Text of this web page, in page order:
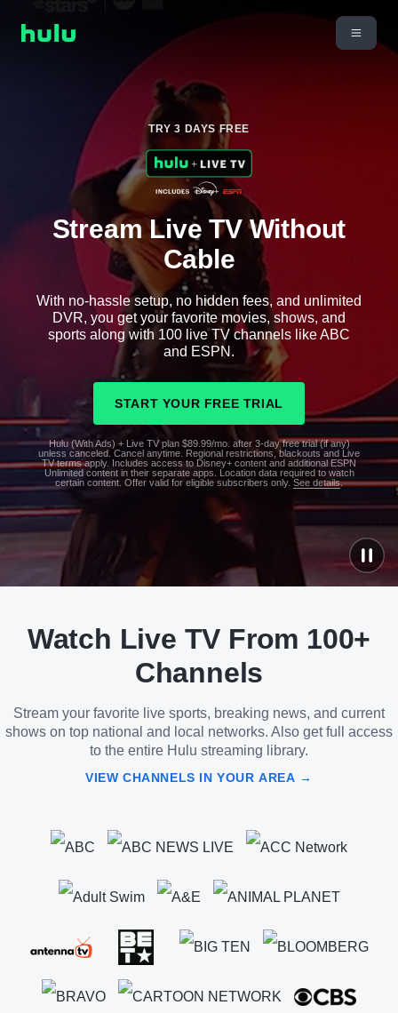
TRY 3 DAYS FREE
Stream Live TV Without
Cable
With no-hassle setup, no hidden fees, and unlimited
DVR, you get your favorite movies, shows, and
sports along with 100 live TV channels like ABC
and ESPN.
START YOUR FREE TRIAL
Hulu (With Ads) + Live TV plan $89.99/mo. after 3-day free trial (if any)
unless canceled. Cancel anytime. Regional restrictions, blackouts and Live
TV terms apply. Includes access to Disney+ content and additional ESPN
Unlimited content in their separate apps. Location data required to watch
certain content. Offer valid for eligible subscribers only. See details.
Watch Live TV From 100+
Channels
Stream your favorite live sports, breaking news, and current
shows on top national and local networks. Also get full access
to the entire Hulu streaming library.
VIEW CHANNELS IN YOUR AREA →
See
details